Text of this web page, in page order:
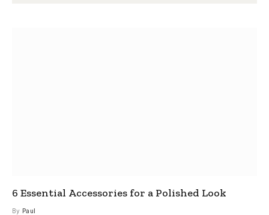
6 Essential Accessories for a Polished Look
By Paul